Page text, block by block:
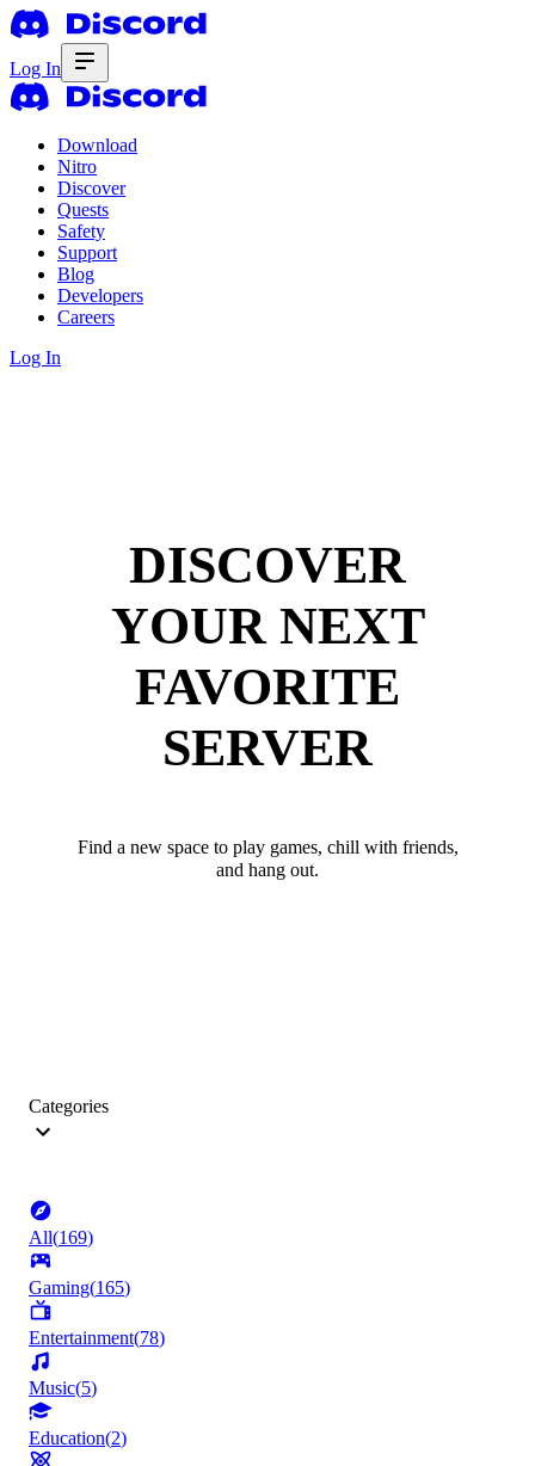
Log In
Download
Nitro
Discover
Quests
Safety
Support
Blog
Developers
Careers
Log In
DISCOVER
YOUR NEXT
FAVORITE
SERVER
Find a new space to play games, chill with friends,
and hang out.
Categories
All(169)
Gaming(165)
Entertainment(78)
Music(5)
Education(2)